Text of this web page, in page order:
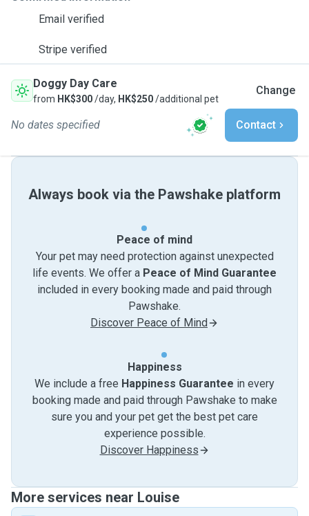
Email verified
Stripe verified
Doggy Day Care
from HK$300/day, HK$250/additional pet
Change
No dates specified Contact
Always book via the Pawshake platform
Peace of mind
Your pet may need protection against unexpected
life events. We offer a Peace of Mind Guarantee
included in every booking made and paid through
Pawshake.
Discover Peace of Mind
Happiness
We include a free Happiness Guarantee in every
booking made and paid through Pawshake to make
sure you and your pet get the best pet care
experience possible.
Discover Happiness
More services near Louise